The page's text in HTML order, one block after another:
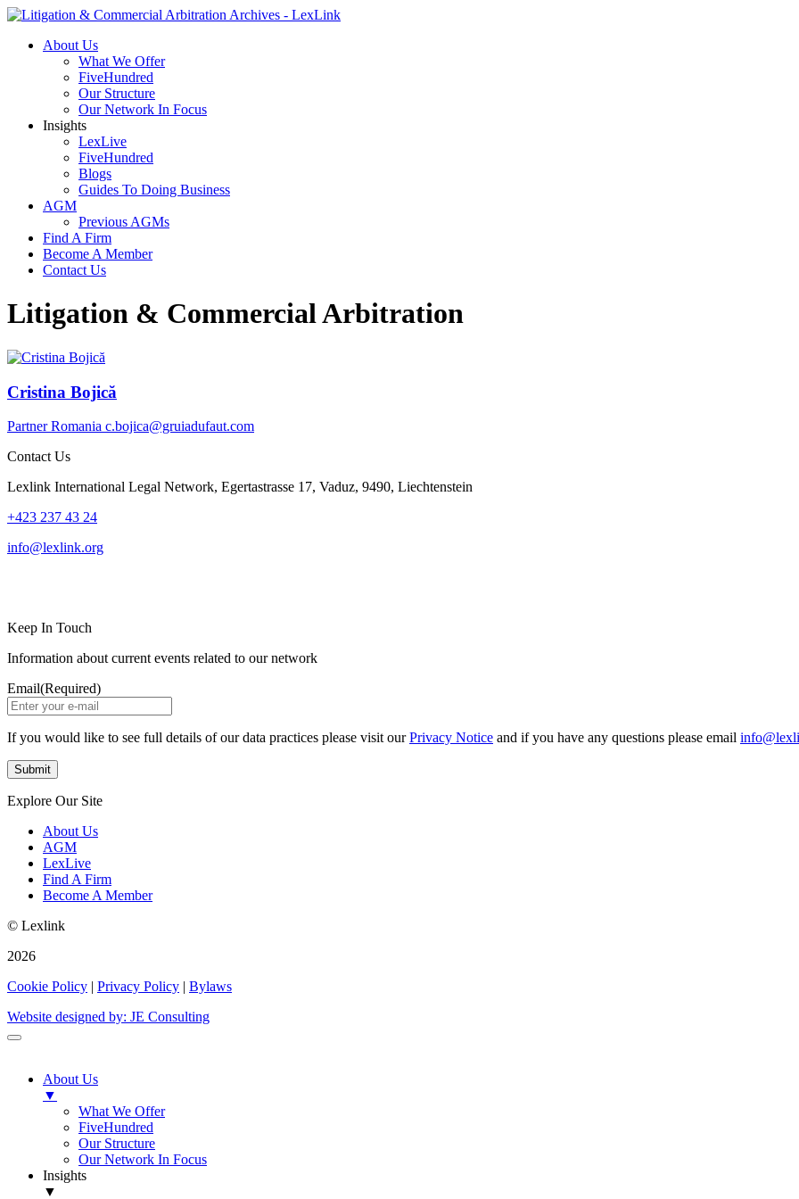
About Us
What We Offer
FiveHundred
Our Structure
Our Network In Focus
Insights
LexLive
FiveHundred
Blogs
Guides To Doing Business
AGM
Previous AGMs
Find A Firm
Become A Member
Contact Us
Litigation & Commercial Arbitration
Cristina Bojică
Partner Romania c.bojica@gruiadufaut.com
Contact Us
Lexlink International Legal Network, Egertastrasse 17, Vaduz, 9490, Liechtenstein
+423 237 43 24
info@lexlink.org
Keep In Touch
Information about current events related to our network
Email(Required)
If you would like to see full details of our data practices please visit ourPrivacy Notice and if you have any questions please email
Explore Our Site
About Us
AGM
LexLive
Find A Firm
Become A Member
© Lexlink
2026
Cookie Policy | Privacy Policy | Bylaws
Website designed by: JE Consulting
About Us
▼
What We Offer
FiveHundred
Our Structure
Our Network In Focus
Insights
▼